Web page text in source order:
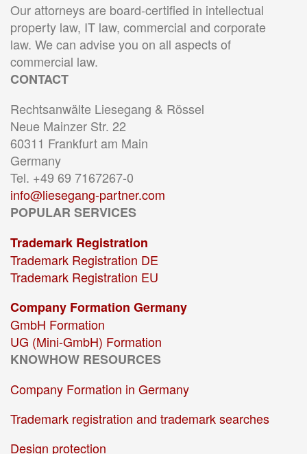
Our attorneys are board-certified in intellectual
property law, IT law, commercial and corporate
law. We can advise you on all aspects of
commercial law.
CONTACT
Rechtsanwälte Liesegang & Rössel
Neue Mainzer Str. 22
60311 Frankfurt am Main
Germany
Tel. +49 69 7167267-0
info@liesegang-partner.com
POPULAR SERVICES
Trademark Registration
Trademark Registration DE
Trademark Registration EU
Company Formation Germany
GmbH Formation
UG (Mini-GmbH) Formation
KNOWHOW RESOURCES
Company Formation in Germany
Trademark registration and trademark searches
Design protection